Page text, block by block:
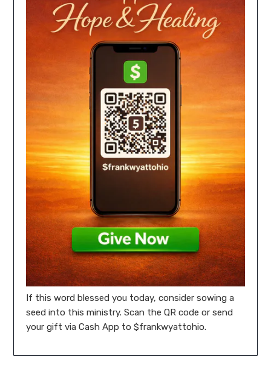
If this word blessed you today, consider sowing a
seed into this ministry. Scan the QR code or send
your gift via Cash App to $frankwyattohio.